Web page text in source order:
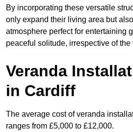
By incorporating these versatile
only expand their living area but
atmosphere perfect for entertaining
peaceful solitude, irrespective of the
Veranda
in Cardiff
The average cost of veranda
ranges from £5,000 to £12,000.